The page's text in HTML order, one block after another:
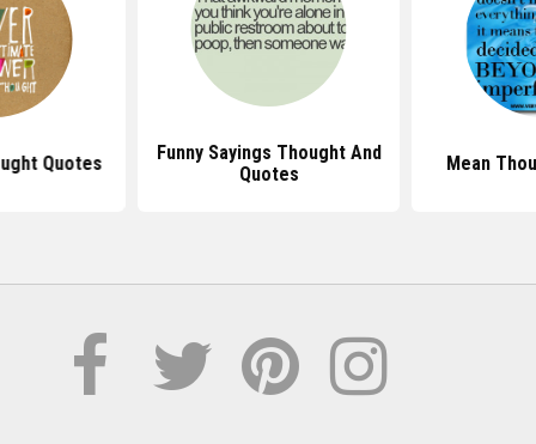
Quotes
Funny Sayings Thought And
Quotes
Mean